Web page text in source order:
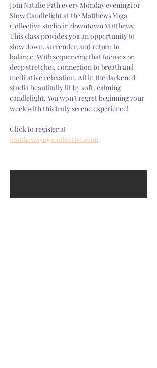
Join Natalie Fath every Monday evening for
Slow Candlelight at the Matthews Yoga
Collective studio in downtown Matthews.
This class provides you an opportunity to
slow down, surrender, and return to
balance. With sequencing that focuses on
deep stretches, connection to breath and
meditative relaxation. All in the darkened
studio beautifully lit by soft, calming
candlelight. You won’t regret beginning your
week with this truly serene experience!
Click to register at
matthewsyogacollective.com.